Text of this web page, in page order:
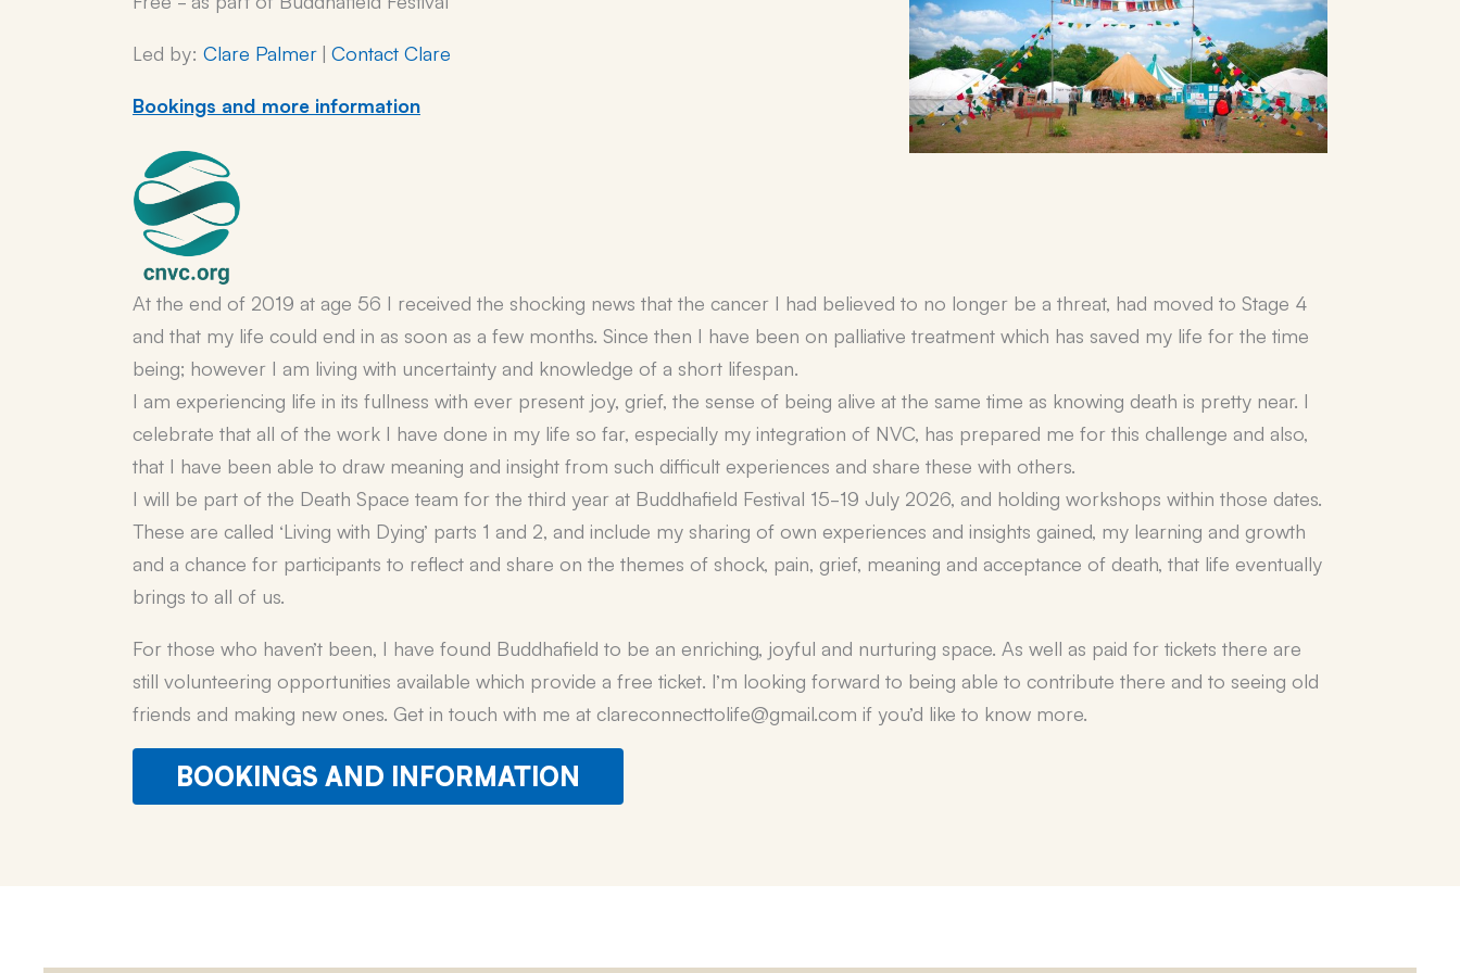
Led by: Clare Palmer| Contact Clare
Bookings and more information
At the end of 2019 at age 56 I received the shocking news that the cancer I had believed to no longer be a threat, had moved to Stage 4
and that my life could end in as soon as a few months. Since then I have been on palliative treatment which has saved my life for the time
being; however I am living with uncertainty and knowledge of a short lifespan.
I am experiencing life in its fullness with ever present joy, grief, the sense of being alive at the same time as knowing death is pretty near. I
celebrate that all of the work I have done in my life so far, especially my integration of NVC, has prepared me for this challenge and also,
that I have been able to draw meaning and insight from such difficult experiences and share these with others.
I will be part of the Death Space team for the third year at Buddhafield Festival 15-19 July 2026, and holding workshops within those dates.
These are called ‘Living with Dying’ parts 1 and 2, and include my sharing of own experiences and insights gained, my learning and growth
and a chance for participants to reflect and share on the themes of shock, pain, grief, meaning and acceptance of death, that life eventually
brings to all of us.
For those who haven’t been, I have found Buddhafield to be an enriching, joyful and nurturing space. As well as paid for tickets there are
still volunteering opportunities available which provide a free ticket. I’m looking forward to being able to contribute there and to seeing old
friends and making new ones. Get in touch with me at clareconnecttolife@gmail.com if you’d like to know more.
BOOKINGS AND INFORMATION